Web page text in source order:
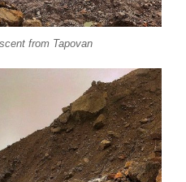
from Tapovan